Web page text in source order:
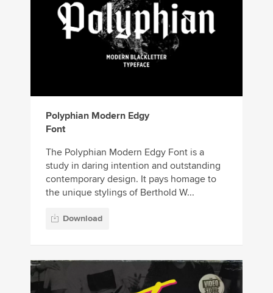
Polyphian Modern Edgy
Font
The Polyphian Modern Edgy Font is a
study in daring intention and outstanding
contemporary design. It pays homage to
the unique stylings of Berthold W...
Download